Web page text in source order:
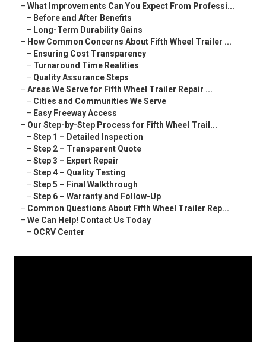
– What Improvements Can You Expect From Professi...
– Before and After Benefits
– Long-Term Durability Gains
– How Common Concerns About Fifth Wheel Trailer ...
– Ensuring Cost Transparency
– Turnaround Time Realities
– Quality Assurance Steps
– Areas We Serve for Fifth Wheel Trailer Repair ...
– Cities and Communities We Serve
– Easy Freeway Access
– Our Step-by-Step Process for Fifth Wheel Trail...
– Step 1 – Detailed Inspection
– Step 2 – Transparent Quote
– Step 3 – Expert Repair
– Step 4 – Quality Testing
– Step 5 – Final Walkthrough
– Step 6 – Warranty and Follow-Up
– Common Questions About Fifth Wheel Trailer Rep...
– We Can Help! Contact Us Today
– OCRV Center